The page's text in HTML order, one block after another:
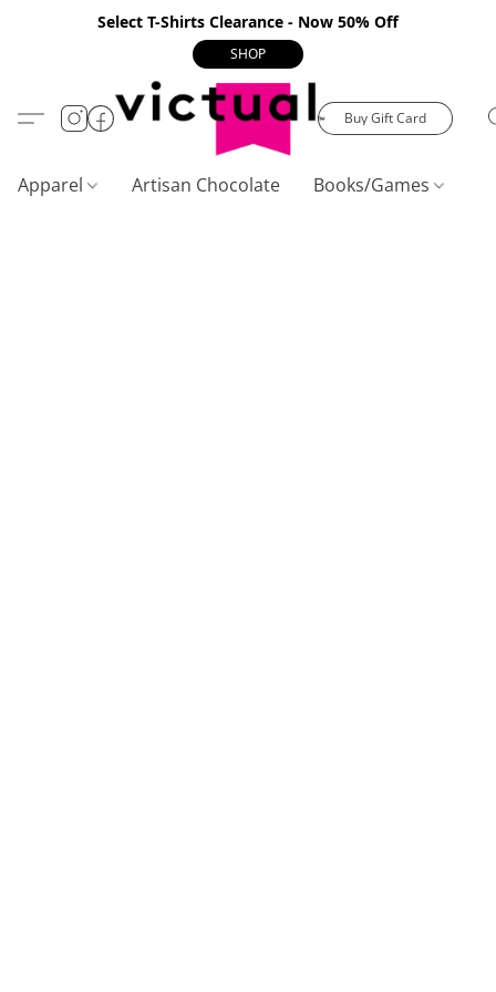
Select T-Shirts Clearance - Now 50% Off
SHOP
Buy Gift Card
Apparel Artisan Chocolate Books/Games